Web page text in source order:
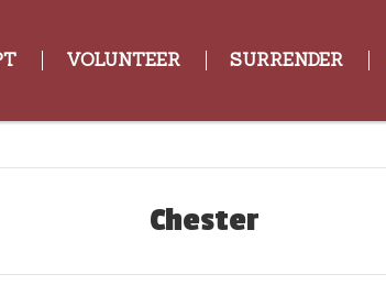
VOLUNTEER SURRENDER
Chester